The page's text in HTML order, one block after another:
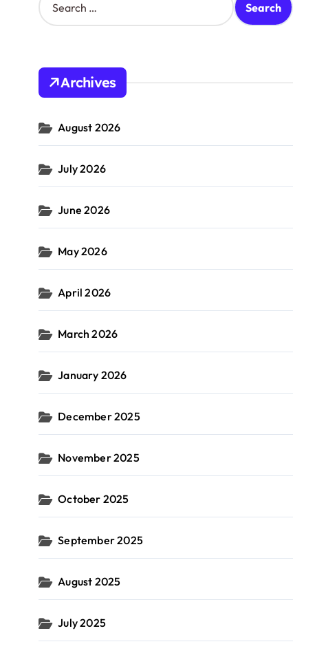
e
h
o
:
Archives
August 2026
July 2026
June 2026
May 2026
April 2026
March 2026
January 2026
December 2025
November 2025
October 2025
September 2025
August 2025
July 2025